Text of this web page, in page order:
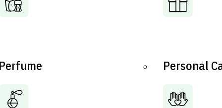
Personal